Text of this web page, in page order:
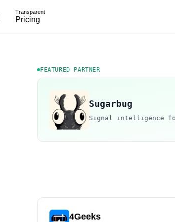
Transparent
Pricing
FEATURED PARTNER
Sugarbug
Signal intelligence
4Geeks